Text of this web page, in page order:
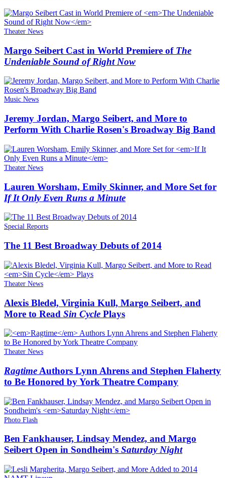
Theater News
Margo Seibert Cast in World Premiere of The
Undeniable Sound of Right Now
Music News
Jeremy Jordan, Margo Seibert, and More to
Perform With Charlie Rosen's Broadway Big Band
Theater News
Lauren Worsham, Emily Skinner, and More Set for
If It Only Even Runs a Minute
Special Reports
The 11 Best Broadway Debuts of 2014
Theater News
Alexis Bledel, Virginia Kull, Margo Seibert, and
More to Read Sin Cycle Plays
Theater News
Ragtime Authors Lynn Ahrens and Stephen Flaherty
to Be Honored by York Theatre Company
Photo Flash
Ben Fankhauser, Lindsay Mendez, and Margo
Seibert Open in Sondheim's Saturday Night